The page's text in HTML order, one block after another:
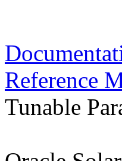
Reference
Tunable